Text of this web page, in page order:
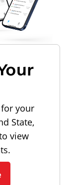
your
State,
view